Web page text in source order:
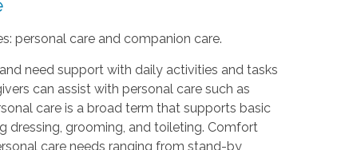
personal care and companion care.
need support with daily activities and tasks
can assist with personal care such as
care is a broad term that supports basic
dressing, grooming, and toileting. Comfort
care needs ranging from stand-by